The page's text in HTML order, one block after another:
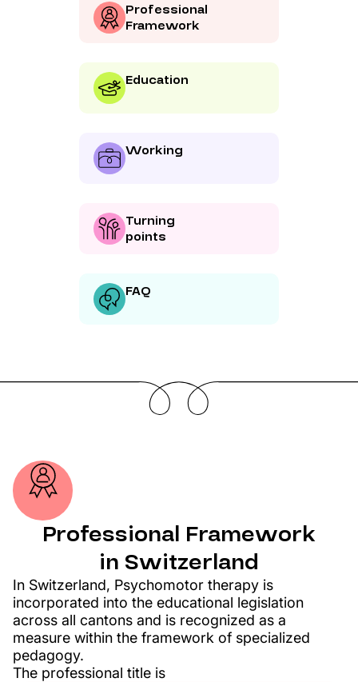
Professional
Framework
Education
Working
Turning
points
FAQ
Professional Framework
in Switzerland​
In Switzerland, Psychomotor therapy is
incorporated into the educational legislation
across all cantons and is recognized as a
measure within the framework of specialized
pedagogy.
The professional title is